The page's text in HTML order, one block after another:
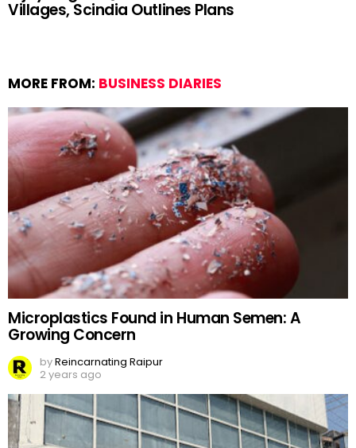
Villages, Scindia Outlines Plans
MORE FROM: BUSINESS DIARIES
Microplastics Found in Human Semen: A
Growing Concern
byReincarnating Raipur
2 years ago